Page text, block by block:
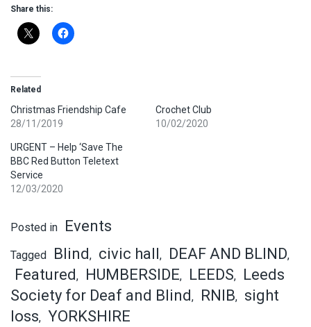
Share this:
Related
Christmas Friendship Cafe
28/11/2019
Crochet Club
10/02/2020
URGENT – Help ‘Save The
BBC Red Button Teletext
Service
12/03/2020
Posted in Events
Tagged Blind, civic hall , DEAF AND BLIND,
Featured, HUMBERSIDE, LEEDS,
Leeds
Society for Deaf and Blind, RNIB, sight
loss, YORKSHIRE